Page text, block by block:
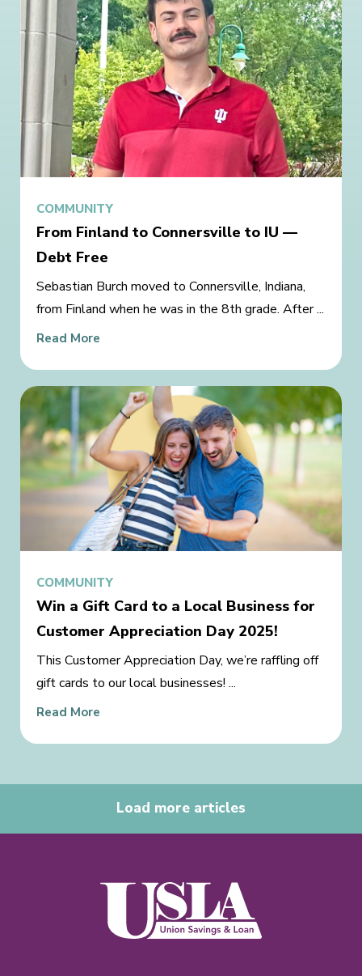
COMMUNITY
From Finland to Connersville to IU —
Debt Free
Sebastian Burch moved to Connersville, Indiana,
from Finland when he was in the 8th grade. After ...
Read More
COMMUNITY
Win a Gift Card to a Local Business for
Customer Appreciation Day 2025!
This Customer Appreciation Day, we’re raffling off
gift cards to our local businesses! ...
Read More
Load more articles